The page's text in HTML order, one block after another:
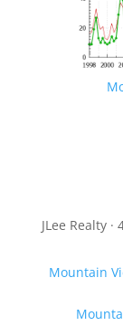
JLee Realty
Mountain